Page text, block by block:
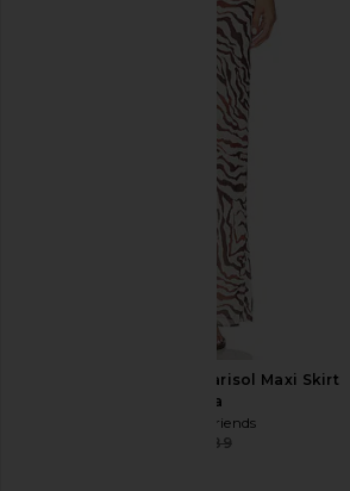
FAITHFULL Miel Shorts in Marine
FAITHFULL
$150
Lovers and Friends Marisol Maxi Skirt
in Zebra
Lovers and Friends
$189